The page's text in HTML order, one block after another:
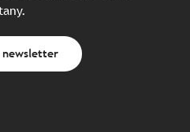
newsletter